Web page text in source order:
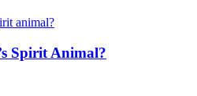
Spirit Animal?